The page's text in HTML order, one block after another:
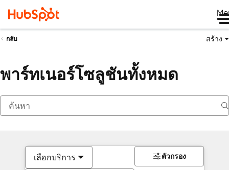
กลับ สร้าง
พาร์ทเนอร์โซลูชันทั้งหมด
เลือกบริการ ตัวกรอง